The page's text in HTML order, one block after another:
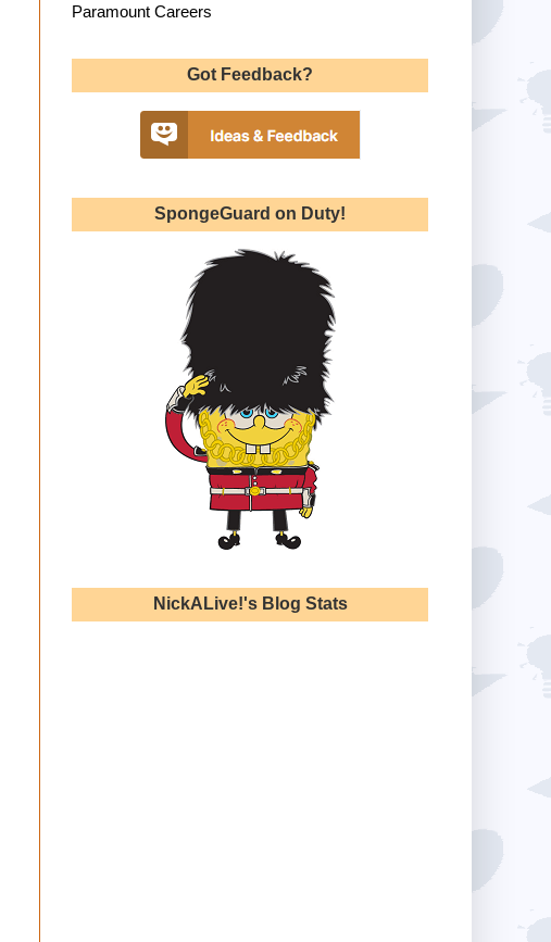
Paramount Careers
Got Feedback?
SpongeGuard on Duty!
NickALive!'s Blog Stats